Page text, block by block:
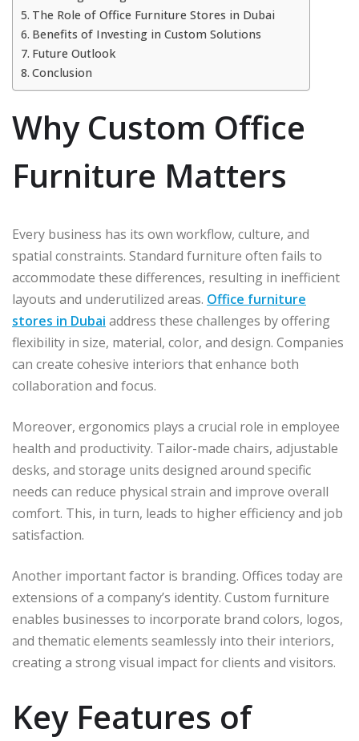
The Role of Office Furniture Stores in Dubai
Benefits of Investing in Custom Solutions
Future Outlook
Conclusion
Why Custom Office
Furniture Matters
Every business has its own workflow, culture, and
spatial constraints. Standard furniture often fails to
accommodate these differences, resulting in inefficient
layouts and underutilized areas. Office furniture
stores in Dubai address these challenges by offering
flexibility in size, material, color, and design. Companies
can create cohesive interiors that enhance both
collaboration and focus.
Moreover, ergonomics plays a crucial role in employee
health and productivity. Tailor-made chairs, adjustable
desks, and storage units designed around specific
needs can reduce physical strain and improve overall
comfort. This, in turn, leads to higher efficiency and job
satisfaction.
Another important factor is branding. Offices today are
extensions of a company’s identity. Custom furniture
enables businesses to incorporate brand colors, logos,
and thematic elements seamlessly into their interiors,
creating a strong visual impact for clients and visitors.
Key Features of